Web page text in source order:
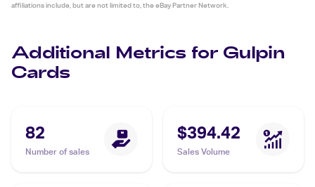
affiliations include, but are not limited to, the eBay Partner Network.
Additional Metrics for Gulpin
Cards
82
Number of sales
$394.42
Sales Volume